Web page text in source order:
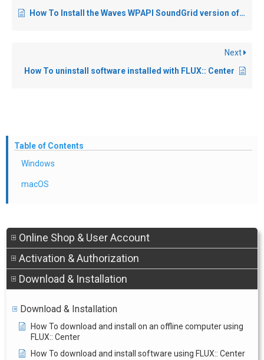
Online Shop & User Account
Activation & Authorization
Download & Installation
Download & Installation
How To download and install on an offline computer using
FLUX:: Center
How To download and install software using FLUX:: Center
How To Install the Waves WPAPI SoundGrid version of FLUX:: plugins?
Next
How To uninstall software installed with FLUX:: Center
Table of Contents
Windows
macOS